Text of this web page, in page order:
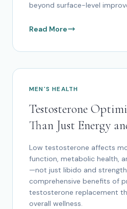
beyond surface-level
Read More
MEN'S HEALTH
Testosterone
Than Just Energy
Low testosterone affects
function, metabolic health,
—not just libido and
comprehensive benefits of
testosterone replacement
overall wellness.